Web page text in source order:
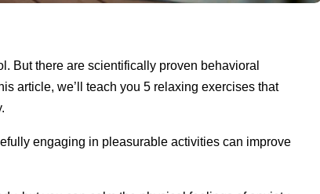
But there are scientifically proven behavioral
article, we’ll teach you 5 relaxing exercises that
engaging in pleasurable activities can improve